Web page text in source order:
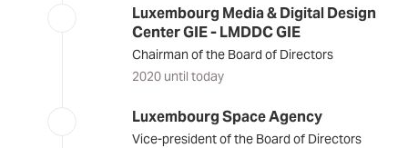
Luxembourg Media & Digital Design
Center GIE - LMDDC GIE
Chairman of the Board of Directors
2020 until today
Luxembourg Space Agency
Vice-president of the Board of Directors